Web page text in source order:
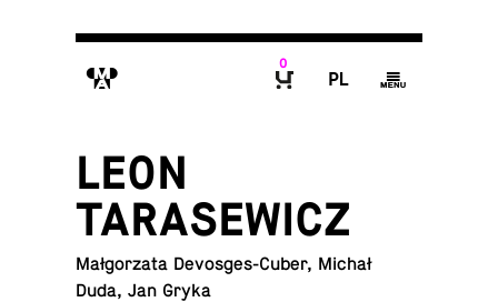
M
0
P g
LEON
TARASEWICZ
Małgorzata Devosges-Cuber, Michał
Duda, Jan Gryka